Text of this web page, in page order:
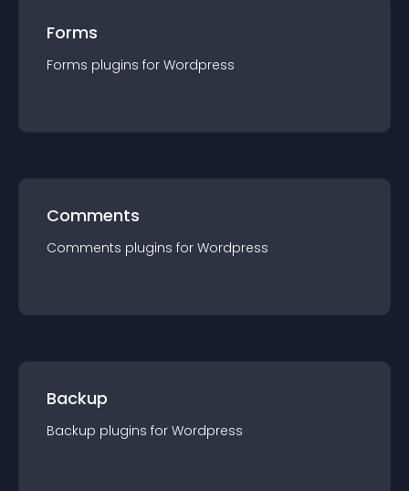
Forms
Forms plugins for Wordpress
Comments
Comments plugins for Wordpress
Backup
Backup plugins for Wordpress